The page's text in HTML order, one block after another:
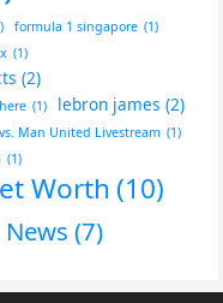
formula 1 singapore (1)
(1)
(2)
(1) lebron james (2)
Man United Livestream (1)
(1)
Worth (10)
News (7)